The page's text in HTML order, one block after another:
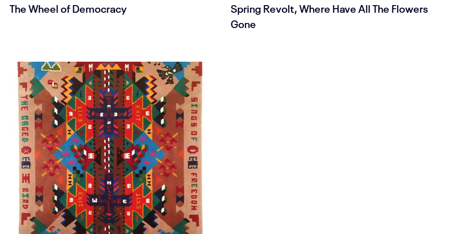
The Wheel of Democracy
Spring Revolt, Where Have All The Flowers
Gone